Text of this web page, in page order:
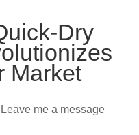
Dry
Market
Leave me a message